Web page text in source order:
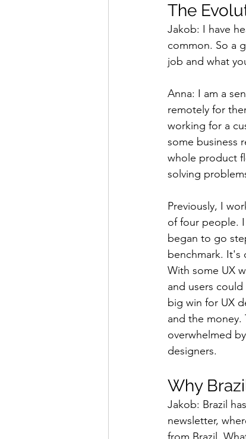
The
Jakob: I have
common. So a
job and what
Anna: I am a
remotely for
working for a
some business
whole product
solving
Previously, I
of four people.
began to go
benchmark. It's
With some UX
and users
big win for UX
and the
overwhelmed
designers.
Why
Jakob: Brazil
newsletter,